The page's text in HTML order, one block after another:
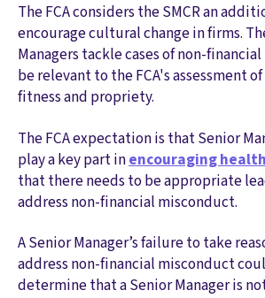
The FCA considers the SMCR an
encourage cultural change in firms.
Managers tackle cases of non-
be relevant to the FCA's assessment
fitness and propriety.
The FCA expectation is that Senior
play a key part inencouraging
that there needs to be appropriate
address non-financial misconduct.
A Senior Manager’s failure to take
address non-financial misconduct
determine that a Senior Manager is